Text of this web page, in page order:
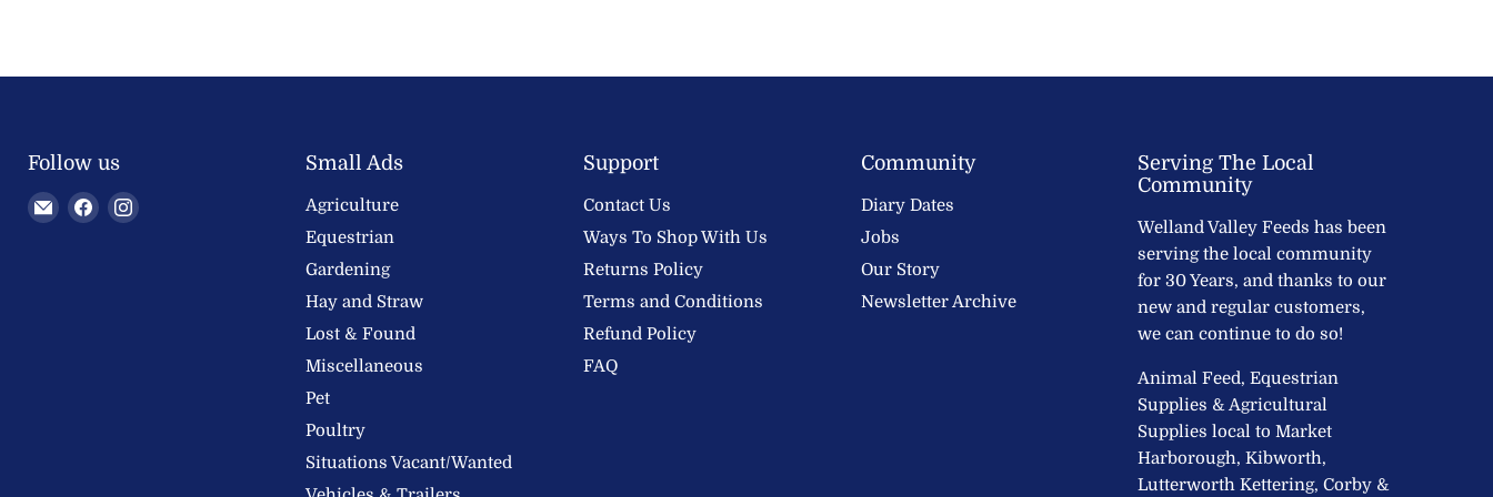
Follow us
EmailFindFind
Small Ads
Agriculture
Equestrian
Gardening
Hay and Straw
Lost & Found
Miscellaneous
Pet
Poultry
Situations Vacant/Wanted
Support
Contact Us
Ways To Shop With Us
Returns Policy
Terms and Conditions
Refund Policy
FAQ
Community
Diary Dates
Jobs
Our Story
Newsletter Archive
Serving The Local
Community
Welland Valley Feeds has been
serving the local community
for 30 Years, and thanks to our
new and regular customers,
we can continue to do so!
Animal Feed, Equestrian
Supplies & Agricultural
Supplies local to Market
Harborough, Kibworth,
Lutterworth Kettering, Corby &